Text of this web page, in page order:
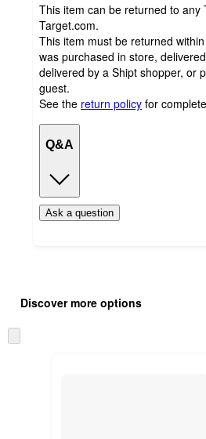
This item can be returned to any
Target.com.
This item must be returned
was purchased in store,
delivered by a Shipt shopper, or
guest.
See the return policy for
Q&A
Ask a question
product
and
content
once
Discover more options
to